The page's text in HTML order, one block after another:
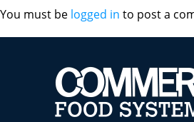
You must be logged in to post a